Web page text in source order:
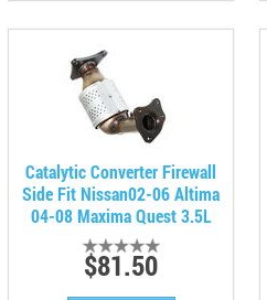
Catalytic Converter Firewall
Side Fit Nissan02-06 Altima
04-08 Maxima Quest 3.5L
$81.50